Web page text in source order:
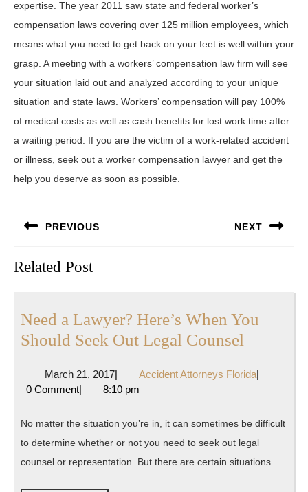
expertise. The year 2011 saw state and federal worker’s
compensation laws covering over 125 million employees, which
means what you need to get back on your feet is well within your
grasp. A meeting with a workers’ compensation law firm will see
your situation laid out and analyzed according to your unique
situation and state laws. Workers’ compensation will pay 100%
of medical costs as well as cash benefits for lost work time after
a waiting period. If you are the victim of a work-related accident
or illness, seek out a worker compensation lawyer and get the
help you deserve as soon as possible.
navigation
PREVIOUS
post:
NEXT
Related Post
Need a Lawyer? Here’s When You
Should Seek Out Legal Counsel
Lawyer?
When
You
Should
March 21, 2017March
21,
| Accident Attorneys FloridaAccident
|
0 Comment| 8:10 pm
No matter the situation you’re in, it can sometimes be difficult
to determine whether or not you need to seek out legal
counsel or representation. But there are certain situations